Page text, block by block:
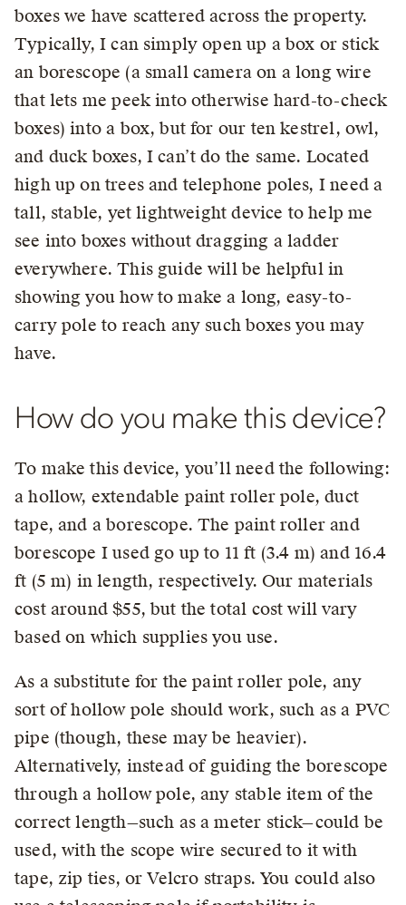
boxes we have scattered across the property.
Typically, I can simply open up a box or stick
an borescope (a small camera on a long wire
that lets me peek into otherwise hard-to-check
boxes) into a box, but for our ten kestrel, owl,
and duck boxes, I can’t do the same. Located
high up on trees and telephone poles, I need a
tall, stable, yet lightweight device to help me
see into boxes without dragging a ladder
everywhere. This guide will be helpful in
showing you how to make a long, easy-to-
carry pole to reach any such boxes you may
have.
How do you make this device?
To make this device, you’ll need the following:
a hollow, extendable paint roller pole, duct
tape, and a borescope. The paint roller and
borescope I used go up to 11 ft (3.4 m) and 16.4
ft (5 m) in length, respectively. Our materials
cost around $55, but the total cost will vary
based on which supplies you use.
As a substitute for the paint roller pole, any
sort of hollow pole should work, such as a PVC
pipe (though, these may be heavier).
Alternatively, instead of guiding the borescope
through a hollow pole, any stable item of the
correct length—such as a meter stick—could be
used, with the scope wire secured to it with
tape, zip ties, or Velcro straps. You could also